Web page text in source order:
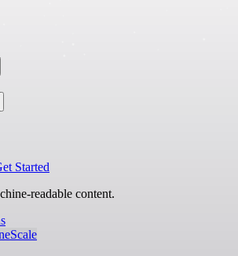
Started
readable content.